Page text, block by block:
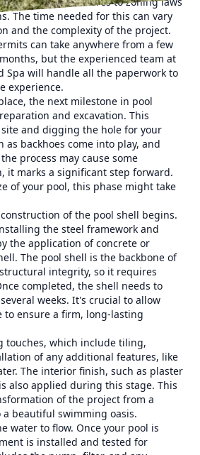
The time needed for this can vary
and the complexity of the project.
can take anywhere from a few
but the experienced team at
Spa will handle all the paperwork to
experience.
the next milestone in pool
and excavation. This
and digging the hole for your
as backhoes come into play, and
process may cause some
it marks a significant step forward.
of your pool, this phase might take
of the pool shell begins.
the steel framework and
the application of concrete or
The pool shell is the backbone of
integrity, so it requires
completed, the shell needs to
weeks. It's crucial to allow
ensure a firm, long-lasting
touches, which include tiling,
of any additional features, like
The interior finish, such as plaster
also applied during this stage. This
of the project from a
beautiful swimming oasis.
water to flow. Once your pool is
is installed and tested for